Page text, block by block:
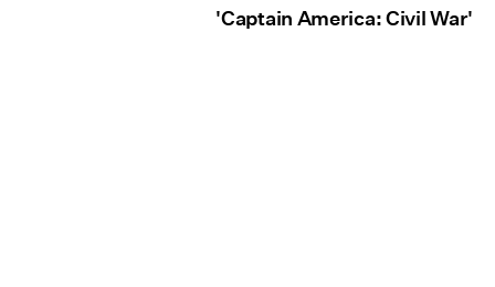
'Captain America: Civil War'